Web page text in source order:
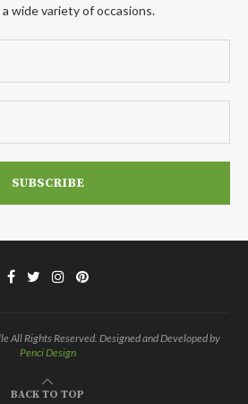
wide variety of occasions.
All Rights Reserved. Designed and Developed by
Penci Design
BACK TO TOP